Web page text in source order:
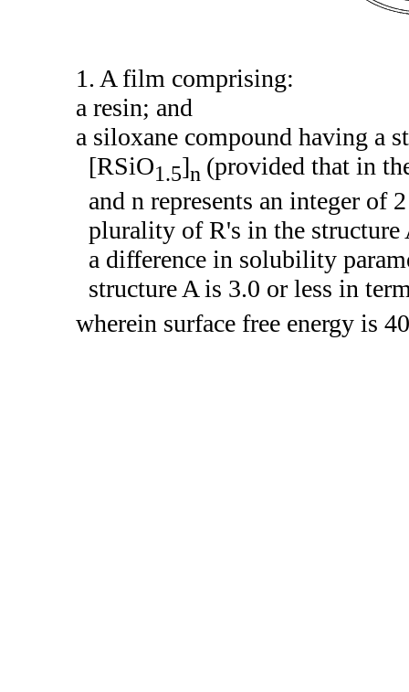
1. A film comprising:
a resin; and
a siloxane compound having a
[RSiO1.5]n (provided that in
and n represents an integer of
plurality of R's in the
a difference in solubility
structure A is 3.0 or less in
wherein surface free energy is